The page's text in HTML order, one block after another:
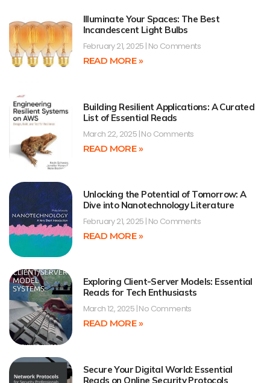
Illuminate Your Spaces: The Best
Incandescent Light Bulbs
February 21, 2025 No Comments
READ MORE »
Building Resilient Applications: A Curated
List of Essential Reads
March 22, 2025 No Comments
READ MORE »
Unlocking the Potential of Tomorrow: A
Dive into Nanotechnology Literature
February 21, 2025 No Comments
READ MORE »
Exploring Client-Server Models: Essential
Reads for Tech Enthusiasts
March 12, 2025 No Comments
READ MORE »
Secure Your Digital World: Essential
Reads on Online Security Protocols